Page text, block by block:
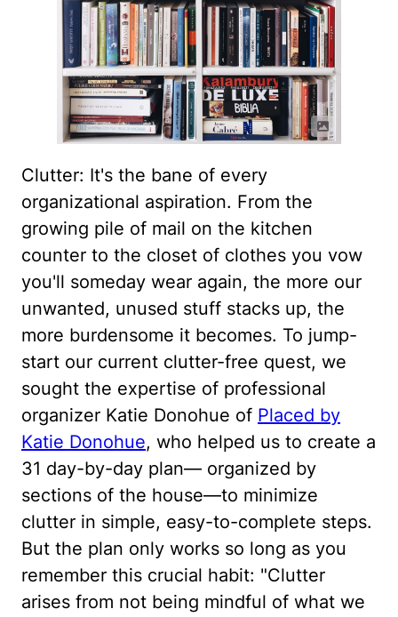
Clutter: It's the bane of every
organizational aspiration. From the
growing pile of mail on the kitchen
counter to the closet of clothes you vow
you'll someday wear again, the more our
unwanted, unused stuff stacks up, the
more burdensome it becomes. To jump-
start our current clutter-free quest, we
sought the expertise of professional
organizer Katie Donohue of Placed by
Katie Donohue, who helped us to create a
31 day-by-day plan— organized by
sections of the house—to minimize
clutter in simple, easy-to-complete steps.
But the plan only works so long as you
remember this crucial habit: "Clutter
arises from not being mindful of what we